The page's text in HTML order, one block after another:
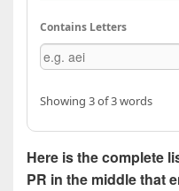
Contains Letters
Showing 3 of 3 words
Here is the complete
PR in the middle that